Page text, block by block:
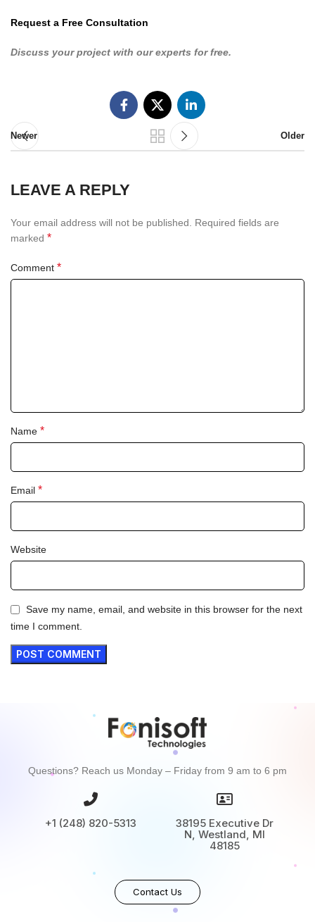
Request a Free Consultation
Discuss your project with our experts for free.
Newer Older
LEAVE A REPLY
Your email address will not be published.
Required fields are
marked *
Comment *
Name *
Email *
Website
Save my name, email, and website in this browser for the next
time I comment.
Questions? Reach us Monday – Friday from 9 am to 6 pm
+1 (248) 820-5313
38195 Executive Dr
N, Westland, MI
48185
Contact Us